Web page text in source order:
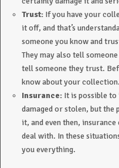
Trust: If you have your
it off, and that’s
someone you know and
They may also tell
tell someone they trust.
know about your collection.
Insurance: It is possible
damaged or stolen, but the
it, and even then,
deal with. In these
you everything.